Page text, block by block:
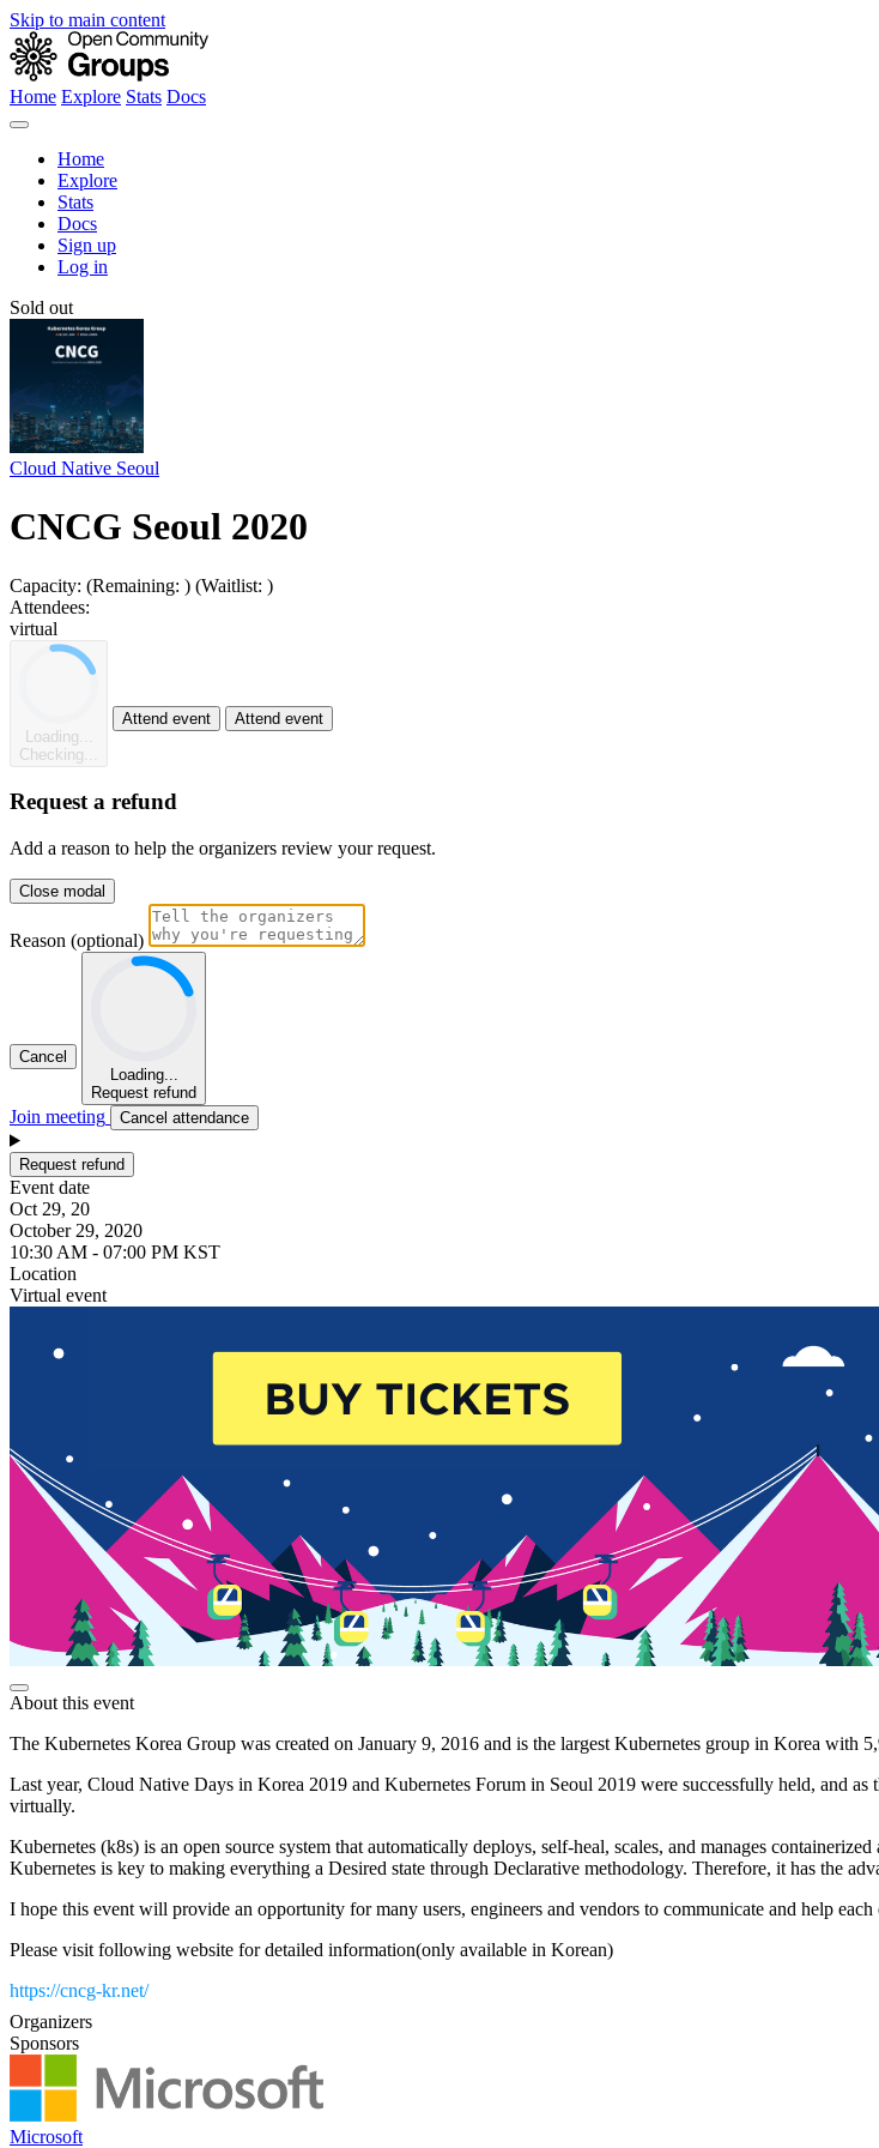
Skip to main content
Home Explore Stats Docs
Home
Explore
Stats
Docs
Sign up
Log in
Sold out
Cloud Native Seoul
CNCG Seoul 2020
Capacity: (Remaining: ) (Waitlist: )
Attendees:
virtual
Loading...
Checking...
Attend event Attend event
Request a refund
Add a reason to help the organizers review your request.
Close modal
Reason (optional)
Cancel
Loading...
Request refund
Join meeting Cancel attendance
Request refund
Event date
Oct 29, 20
October 29, 2020
10:30 AM - 07:00 PM KST
Location
Virtual event
About this event
The Kubernetes Korea Group was created on January 9, 2016 and is the largest Kubernetes group in Korea with
Last year, Cloud Native Days in Korea 2019 and Kubernetes Forum in Seoul 2019 were successfully held, and
virtually.
Kubernetes (k8s) is an open source system that automatically deploys, self-heal, scales, and manages
Kubernetes is key to making everything a Desired state through Declarative methodology. Therefore, it has the
​I hope this event will provide an opportunity for many users, engineers and vendors to communicate and help each
Please visit following website for detailed information(only available in Korean)
https://cncg-kr.net/
Organizers
Sponsors
Microsoft